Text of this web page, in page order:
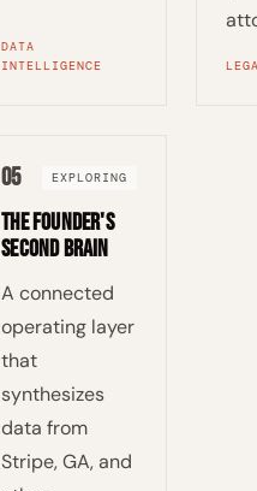
DATA
INTELLIGENCE
05 EXPLORING
The Founder's
Second Brain
A connected
operating layer
that
synthesizes
data from
Stripe, GA, and